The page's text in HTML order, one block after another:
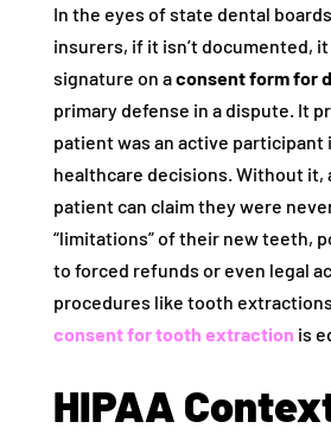
In the eyes of state dental
insurers, if it isn’t documented, it
signature on aconsent form for
primary defense in a dispute. It
patient was an active participant
healthcare decisions. Without it,
patient can claim they were
“limitations” of their new teeth,
to forced refunds or even legal
procedures like tooth
consent for tooth extraction is
HIPAA